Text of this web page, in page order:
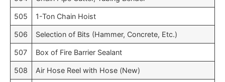
505 1-Ton Chain Hoist
506 Selection of Bits (Hammer, Concrete, Etc.)
507 Box of Fire Barrier Sealant
508 Air Hose Reel with Hose (New)